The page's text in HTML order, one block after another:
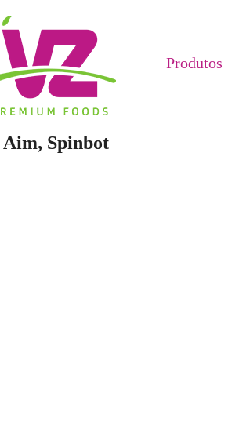
Produtos
Spinbot